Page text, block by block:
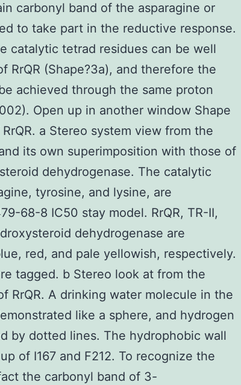
carbonyl band of the asparagine or
to take part in the reductive response.
catalytic tetrad residues can be well
RrQR (Shape?3a), and therefore the
achieved through the same proton
Open up in another window Shape
a Stereo system view from the
its own superimposition with those of
dehydrogenase. The catalytic
tyrosine, and lysine, are
68-8 IC50 stay model. RrQR, TR-II,
dehydrogenase are
red, and pale yellowish, respectively.
tagged. b Stereo look at from the
RrQR. A drinking water molecule in the
like a sphere, and hydrogen
by dotted lines. The hydrophobic wall
of I167 and F212. To recognize the
the carbonyl band of 3-